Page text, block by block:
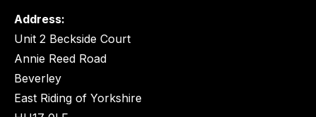
Address:
Unit 2 Beckside Court
Annie Reed Road
Beverley
East Riding of Yorkshire